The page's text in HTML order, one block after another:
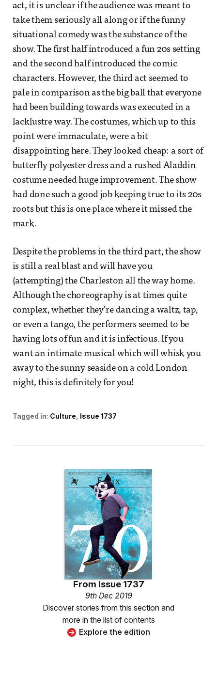
act, it is unclear if the audience was meant to
take them seriously all along or if the funny
situational comedy was the substance of the
show. The first half introduced a fun 20s setting
and the second half introduced the comic
characters. However, the third act seemed to
pale in comparison as the big ball that everyone
had been building towards was executed in a
lacklustre way. The costumes, which up to this
point were immaculate, were a bit
disappointing here. They looked cheap: a sort of
butterfly polyester dress and a rushed Aladdin
costume needed huge improvement. The show
had done such a good job keeping true to its 20s
roots but this is one place where it missed the
mark.
Despite the problems in the third part, the show
is still a real blast and will have you
(attempting) the Charleston all the way home.
Although the choreography is at times quite
complex, whether they’re dancing a waltz, tap,
or even a tango, the performers seemed to be
having lots of fun and it is infectious. If you
want an intimate musical which will whisk you
away to the sunny seaside on a cold London
night, this is definitely for you!
Tagged in: Culture Issue 1737
From Issue 1737
9th Dec 2019
Discover stories from this section and
more in the list of contents
Explore the edition